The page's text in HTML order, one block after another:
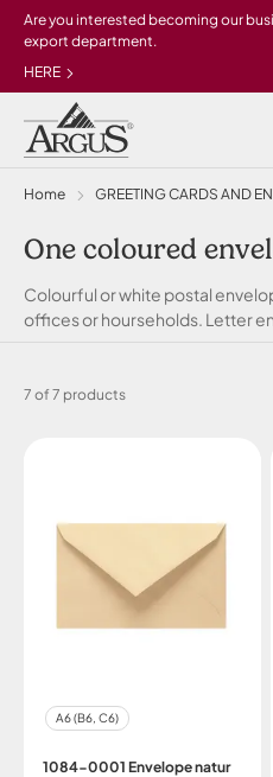
Skip to main content
Are you interested becoming our
export department.
HERE
Home GREETING CARDS AND
One coloured
Colourful or white postal
offices or hourseholds. Letter
7 of 7 products
A6 (B6, C6)
1084-0001 Envelope natur